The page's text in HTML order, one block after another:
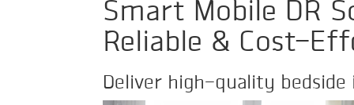
Smart Mobile DR
Reliable & Cost-
Deliver high-quality